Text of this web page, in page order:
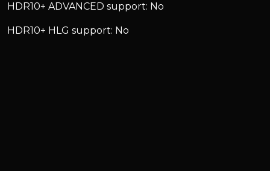
HDR10+ ADVANCED support: No
HDR10+ HLG support: No